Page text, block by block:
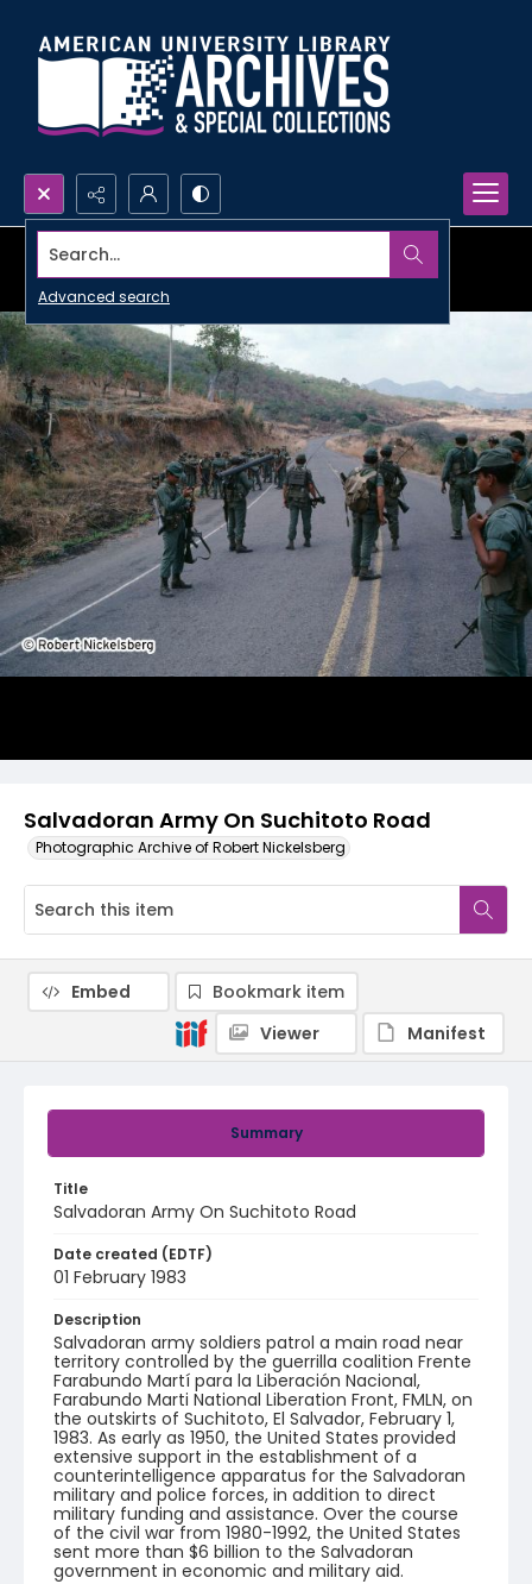
Search...
Advanced search
Salvadoran Army On Suchitoto Road
Photographic Archive of Robert Nickelsberg
Summary
Title
Salvadoran Army On Suchitoto Road
Date created (EDTF)
01 February 1983
Description
Salvadoran army soldiers patrol a main road near
territory controlled by the guerrilla coalition Frente
Farabundo Martí para la Liberación Nacional,
Farabundo Marti National Liberation Front, FMLN, on
the outskirts of Suchitoto, El Salvador, February 1,
1983. As early as 1950, the United States provided
extensive support in the establishment of a
counterintelligence apparatus for the Salvadoran
military and police forces, in addition to direct
military funding and assistance. Over the course
of the civil war from 1980-1992, the United States
sent more than $6 billion to the Salvadoran
government in economic and military aid.
Embed
Bookmark item
Viewer
Manifest